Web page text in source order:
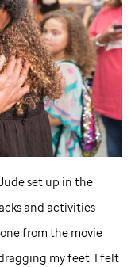
set up in the
and activities
from the movie
my feet. I felt